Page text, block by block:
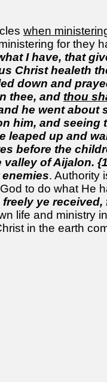
when
for they
I have, that
Christ healeth
down and
thee, and thou
he went about
him, and seeing
leaped up and
before the
of Aijalon.
. Authority
to do what He
ye
life and ministry
in the earth